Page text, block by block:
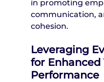
in promoting
communication,
cohesion.
Leveraging
for Enhanced
Performance